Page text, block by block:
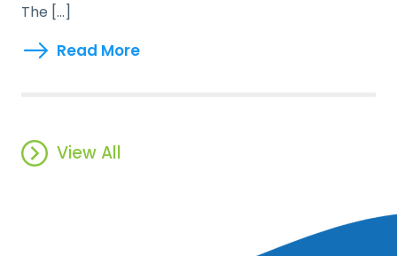
The […]
Read More
View All